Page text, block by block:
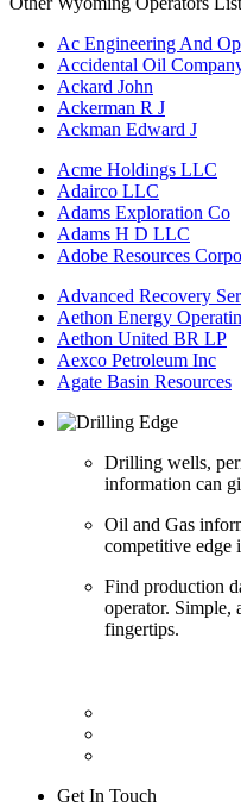
Ac Engineering And Op
Accidental Oil
Ackard John
Ackerman R J
Ackman Edward J
Acme Holdings LLC
Adairco LLC
Adams Exploration Co
Adams H D LLC
Adobe Resources
Advanced Recovery
Aethon Energy
Aethon United BR LP
Aexco Petroleum Inc
Agate Basin Resources
Drilling wells,
information can
Oil and Gas
competitive edge
Find production
operator. Simple,
fingertips.
Get In Touch